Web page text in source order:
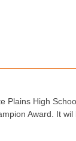
Plains High
Award. It wil